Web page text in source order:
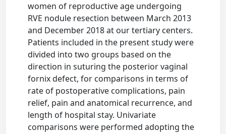
women of reproductive age undergoing
RVE nodule resection between March 2013
and December 2018 at our tertiary centers.
Patients included in the present study were
divided into two groups based on the
direction in suturing the posterior vaginal
fornix defect, for comparisons in terms of
rate of postoperative complications, pain
relief, pain and anatomical recurrence, and
length of hospital stay. Univariate
comparisons were performed adopting the